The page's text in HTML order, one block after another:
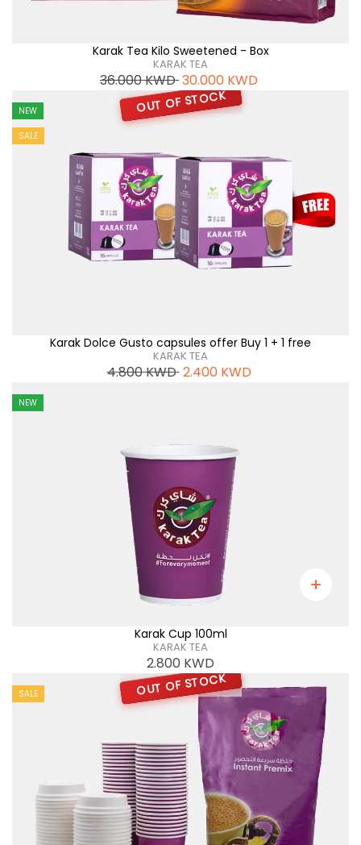
Karak Tea Kilo Sweetened - Box
KARAK TEA
36.000KWD 30.000 KWD
NEW
SALE
OUT OF STOCK
Karak Dolce Gusto capsules offer Buy 1 + 1 free
KARAK TEA
4.800KWD 2.400 KWD
NEW
Karak Cup 100ml
KARAK TEA
2.800 KWD
SALE OUT OF STOCK